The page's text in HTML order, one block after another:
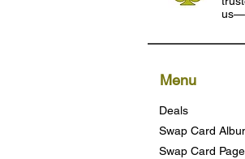
Menu
Deals
Swap Card
Swap Card